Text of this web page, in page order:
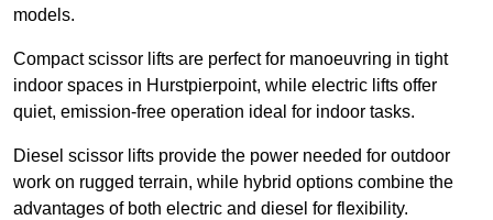
models.
Compact scissor lifts are perfect for manoeuvring in tight
indoor spaces in Hurstpierpoint, while electric lifts offer
quiet, emission-free operation ideal for indoor tasks.
Diesel scissor lifts provide the power needed for outdoor
work on rugged terrain, while hybrid options combine the
advantages of both electric and diesel for flexibility.